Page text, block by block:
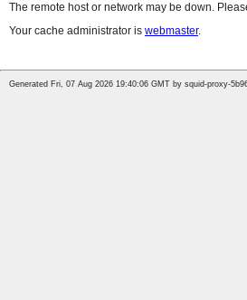
The remote host or network may be down.
Your cache administrator is webmaster.
Generated Fri, 07 Aug 2026 19:40:06 GMT by squid-proxy-